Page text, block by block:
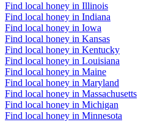
Find local honey in Illinois
Find local honey in Indiana
Find local honey in Iowa
Find local honey in Kansas
Find local honey in Kentucky
Find local honey in Louisiana
Find local honey in Maine
Find local honey in Maryland
Find local honey in Massachusetts
Find local honey in Michigan
Find local honey in Minnesota